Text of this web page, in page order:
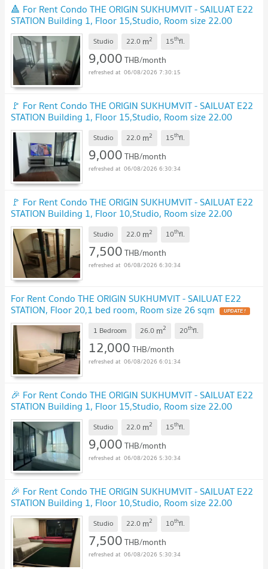
🔺 For Rent Condo THE ORIGIN SUKHUMVIT - SAILUAT E22
STATION Building 1, Floor 15,Studio, Room size 22.00
sqm UPDATE !
Studio 22.0 m2 15thfl.
9,000THB/month
06/08/2026 7:30:15
🚩 For Rent Condo THE ORIGIN SUKHUMVIT - SAILUAT E22
STATION Building 1, Floor 15,Studio, Room size 22.00
sqm UPDATE !
Studio 22.0 m2 15thfl.
9,000THB/month
06/08/2026 6:30:34
🚩 For Rent Condo THE ORIGIN SUKHUMVIT - SAILUAT E22
STATION Building 1, Floor 10,Studio, Room size 22.00
sqm UPDATE !
Studio 22.0 m2 10thfl.
7,500THB/month
06/08/2026 6:30:34
For Rent Condo THE ORIGIN SUKHUMVIT - SAILUAT E22
STATION, Floor 20,1 bed room, Room size 26 sqm UPDATE !
1 Bedroom 26.0 m2 20thfl.
12,000THB/month
06/08/2026 6:01:34
🎉 For Rent Condo THE ORIGIN SUKHUMVIT - SAILUAT E22
STATION Building 1, Floor 15,Studio, Room size 22.00
sqm UPDATE !
Studio 22.0 m2 15thfl.
9,000THB/month
06/08/2026 5:30:34
🎉 For Rent Condo THE ORIGIN SUKHUMVIT - SAILUAT E22
STATION Building 1, Floor 10,Studio, Room size 22.00
sqm UPDATE !
Studio 22.0 m2 10thfl.
7,500THB/month
06/08/2026 5:30:34